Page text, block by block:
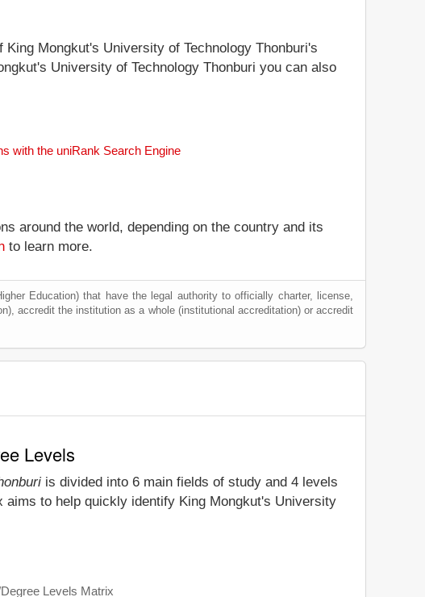
Mongkut's University of Technology Thonburi's
University of Technology Thonburi you can also
with the uniRank Search Engine
around the world, depending on the country and its
to learn more.
Education) that have the legal authority to officially charter, license,
accredit the institution as a whole (institutional accreditation) or accredit
Levels
is divided into 6 main fields of study and 4 levels
aims to help quickly identify King Mongkut's University
Levels Matrix